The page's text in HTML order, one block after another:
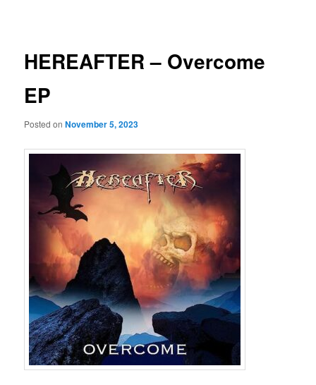
HEREAFTER – Overcome
EP
Posted onNovember 5, 2023